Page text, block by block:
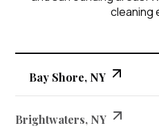
cleaning
Bay Shore, NY
Brightwaters, NY